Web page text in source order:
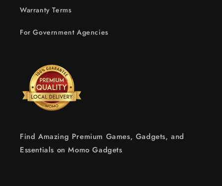
Warranty Terms
For Government Agencies
Find Amazing Premium Games, Gadgets, and
Essentials on Momo Gadgets